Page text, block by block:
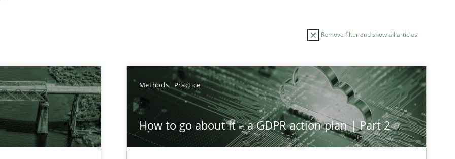
Remove filter and show all articles
Methods Practice
How to go about it – a GDPR action plan | Part 2